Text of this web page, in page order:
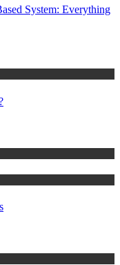
System: Everything